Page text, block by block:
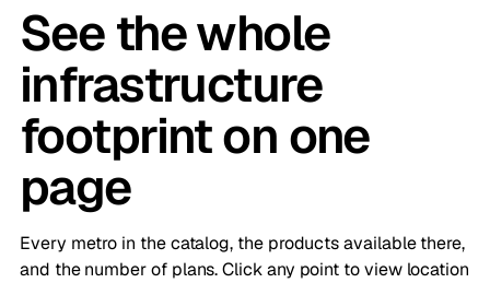
See the whole
infrastructure
footprint on one
page
Every metro in the catalog, the products available there,
and the number of plans. Click any point to view location